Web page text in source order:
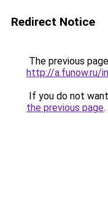
Redirect Notice
The previous
http://a.funow.ru/
If you do not
the previous page.